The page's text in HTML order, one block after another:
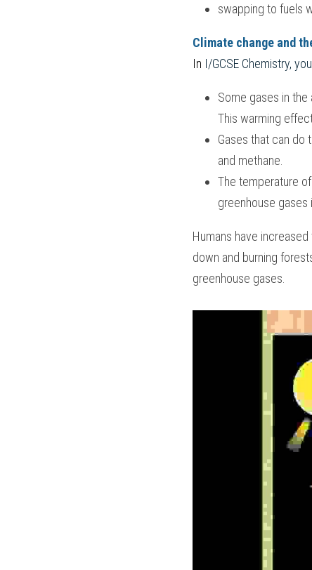
swapping to fuels
Climate change and
In I/GCSE Chemistry, you
Some gases in
This warming
Gases that can do
and methane.
The temperature
greenhouse gases
Humans have
down and burning
greenhouse gases.